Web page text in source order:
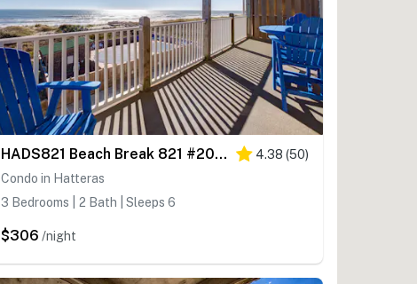
HADS821 Beach Break 821 #204DS-H 4.38 (50)
Condo in Hatteras
3 Bedrooms | 2 Bath | Sleeps 6
$306 /night